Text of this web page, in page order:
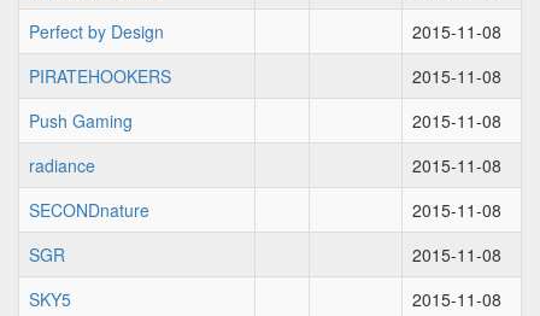
Perfect by Design
2015-11-08
PIRATEHOOKERS
2015-11-08
Push Gaming
2015-11-08
radiance
2015-11-08
SECONDnature
2015-11-08
SGR
2015-11-08
SKY5
2015-11-08